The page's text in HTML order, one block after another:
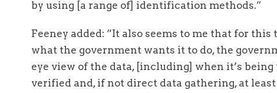
by using [a range of] identification methods.”
Feeney added: “It also seems to me that for this
what the government wants it to do, the
eye view of the data, [including] when it’s being
verified and, if not direct data gathering, at